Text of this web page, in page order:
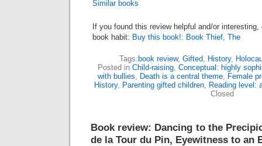
Similar books
If you found this review helpful and/or
book habit: Buy this book!: Book Thief, The
Tags: book review, Gifted, History,
Posted in Child-raising, Conceptual: highly
with bullies, Death is a central theme, Female
History, Parenting gifted children, Reading level:
Closed
Book review: Dancing to the
de la Tour du Pin, Eyewitness to an